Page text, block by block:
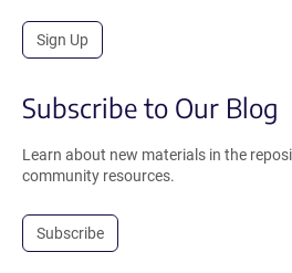
Sign Up
Subscribe to Our Blog
Learn about new materials in the
community resources.
Subscribe